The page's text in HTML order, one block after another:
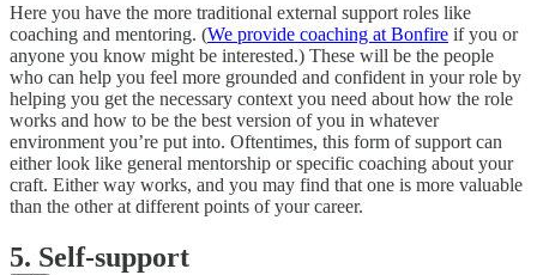
Here you have the more traditional external support roles like
coaching and mentoring. (We provide coaching at Bonfire if you or
anyone you know might be interested.) These will be the people
who can help you feel more grounded and confident in your role by
helping you get the necessary context you need about how the role
works and how to be the best version of you in whatever
environment you’re put into. Oftentimes, this form of support can
either look like general mentorship or specific coaching about your
craft. Either way works, and you may find that one is more valuable
than the other at different points of your career.
5. Self-support